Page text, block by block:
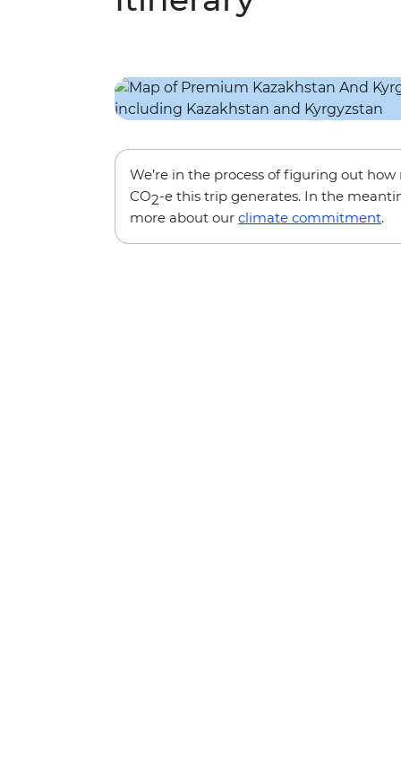
We’re in the process of figuring out how
CO2-e this trip generates. In the
more about our climate commitment.